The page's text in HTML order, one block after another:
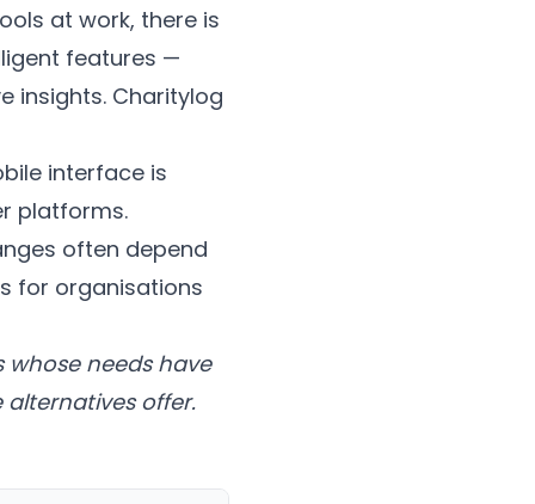
at work, there is
features —
insights. Charitylog
interface is
platforms.
often depend
for organisations
needs have
offer.